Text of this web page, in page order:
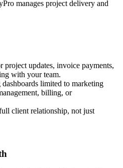
manages project delivery and
project updates, invoice payments,
with your team.
limited to marketing
billing, or
client relationship, not just